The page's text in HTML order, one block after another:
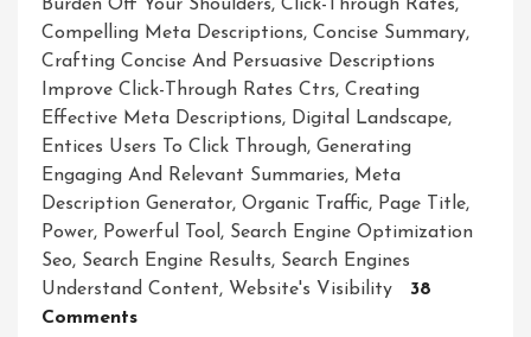
Burden Off Your Shoulders, Click-Through Rates,
Compelling Meta Descriptions, Concise Summary,
Crafting Concise And Persuasive Descriptions
Improve Click-Through Rates Ctrs, Creating
Effective Meta Descriptions, Digital Landscape,
Entices Users To Click Through, Generating
Engaging And Relevant Summaries, Meta
Description Generator, Organic Traffic, Page Title,
Power, Powerful Tool, Search Engine Optimization
Seo, Search Engine Results, Search Engines
Understand Content, Website's Visibility
38
CommentsOn